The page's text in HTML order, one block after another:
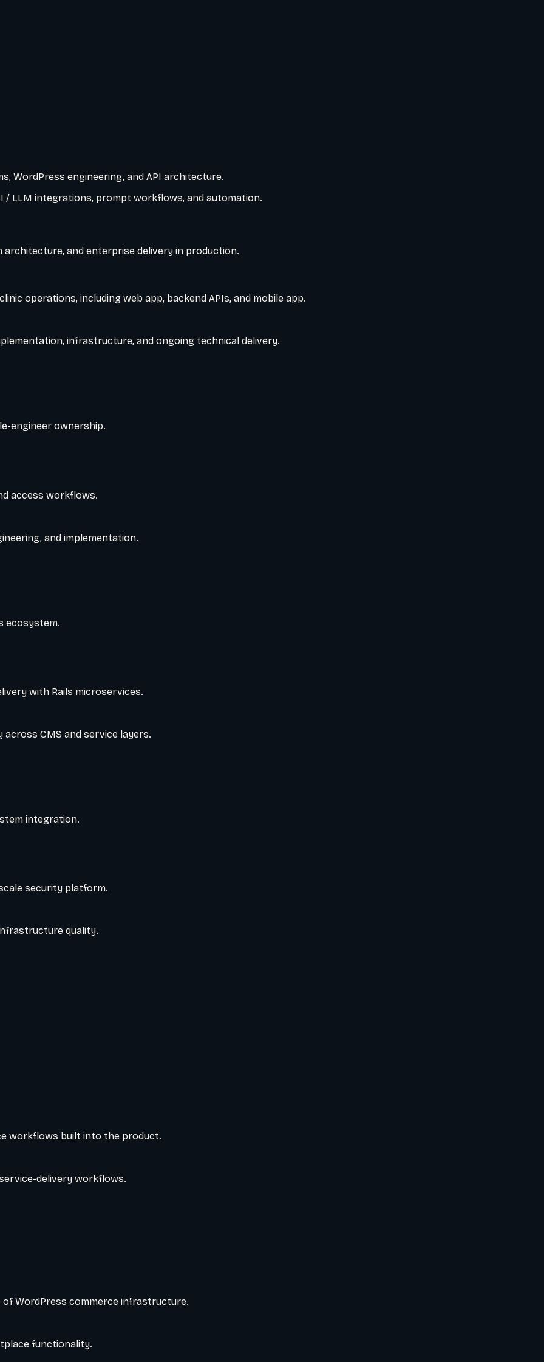
WordPress engineering, and API architecture.
/ LLM integrations, prompt workflows, and automation.
and enterprise delivery in production.
operations, including web app, backend APIs, and mobile app.
infrastructure, and ongoing technical delivery.
engineer ownership.
access workflows.
and implementation.
ecosystem.
with Rails microservices.
CMS and service layers.
integration.
security platform.
quality.
workflows built into the product.
delivery workflows.
WordPress commerce infrastructure.
functionality.